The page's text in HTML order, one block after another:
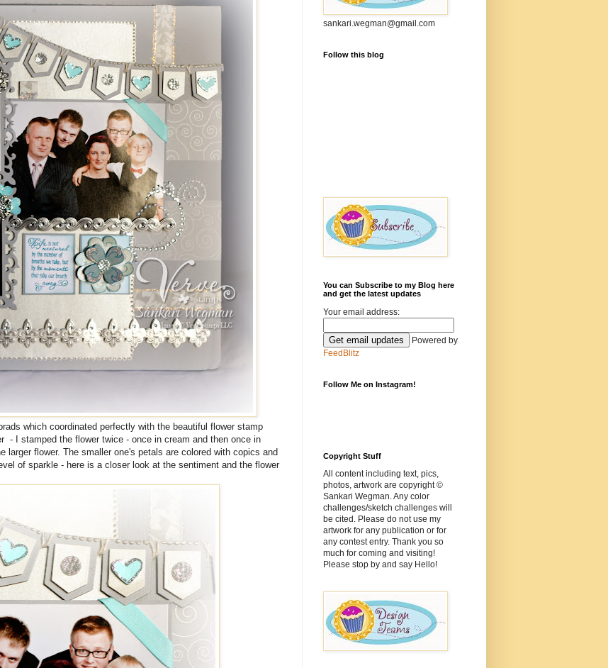
which coordinated perfectly with the beautiful flower stamp
- I stamped the flower twice - once in cream and then once in
larger flower. The smaller one's petals are colored with copics and
of sparkle - here is a closer look at the sentiment and the flower
sankari.wegman@gmail.com
Follow this blog
You can Subscribe to my Blog here
and get the latest updates
Your email address:
Powered by
FeedBlitz
Follow Me on Instagram!
Copyright Stuff
All content including text, pics,
photos, artwork are copyright ©
Sankari Wegman. Any color
challenges/sketch challenges will
be cited. Please do not use my
artwork for any publication or for
any contest entry. Thank you so
much for coming and visiting!
Please stop by and say Hello!